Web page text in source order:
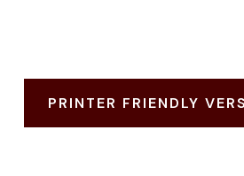
PRINTER FRIENDLY